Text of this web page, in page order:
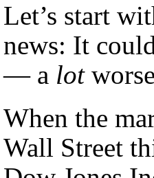
Let’s start
news: It
— a lot
When the
Wall Street